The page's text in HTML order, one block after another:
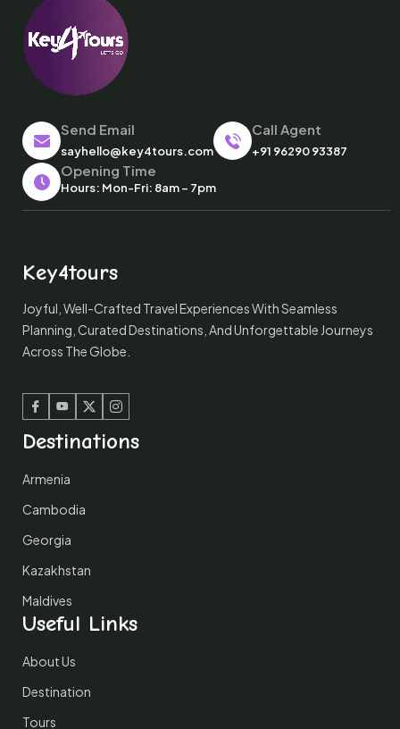
Send Email
sayhello@key4tours.com
Call Agent
+91 96290 93387
Opening Time
Hours: Mon-Fri: 8am – 7pm
Key4tours
Joyful, Well-Crafted Travel Experiences With Seamless
Planning, Curated Destinations, And Unforgettable Journeys
Across The Globe.
Facebook
Youtube
TwitterInstagram
Destinations
Armenia
Cambodia
Georgia
Kazakhstan
Maldives
Useful Links
About Us
Destination
Tours